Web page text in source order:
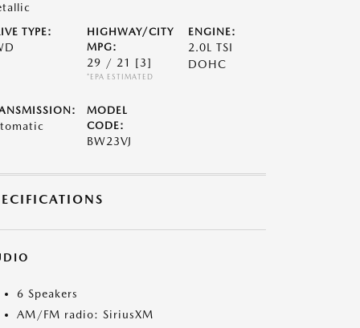
TYPE:
HIGHWAY/CITY
MPG:
29 / 21 [3]
*EPA ESTIMATED
ENGINE:
2.0L TSI
DOHC
MODEL
CODE:
BW23VJ
6 Speakers
AM/FM radio: SiriusXM